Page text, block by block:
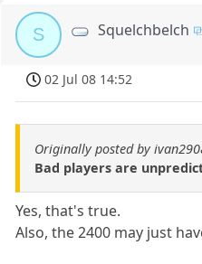
S Squelchbelch
02 Jul 08 14:52
Originally posted by
Bad players are
Yes, that's true.
Also, the 2400 may just